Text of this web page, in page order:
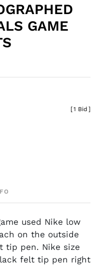
GAME
[1 Bid ]
used Nike low
on the outside
tip pen. Nike size
felt tip pen right